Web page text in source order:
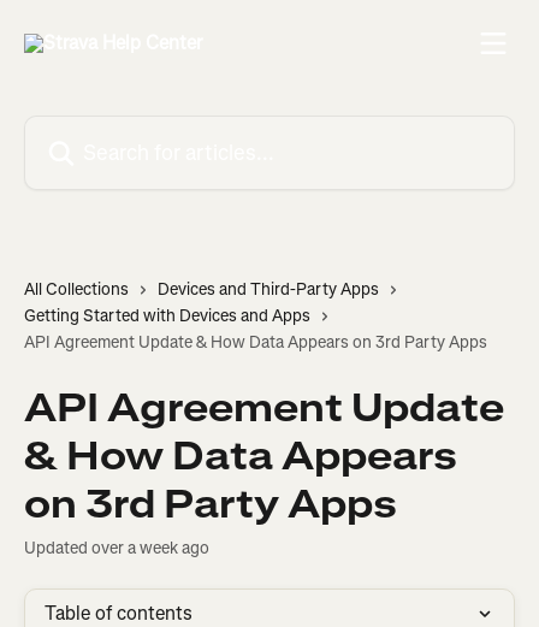
All Collections
Devices and Third-Party Apps
Getting Started with Devices and Apps
API Agreement Update & How Data Appears on 3rd Party Apps
API Agreement Update
& How Data Appears
on 3rd Party Apps
Updated over a week ago
Table of contents